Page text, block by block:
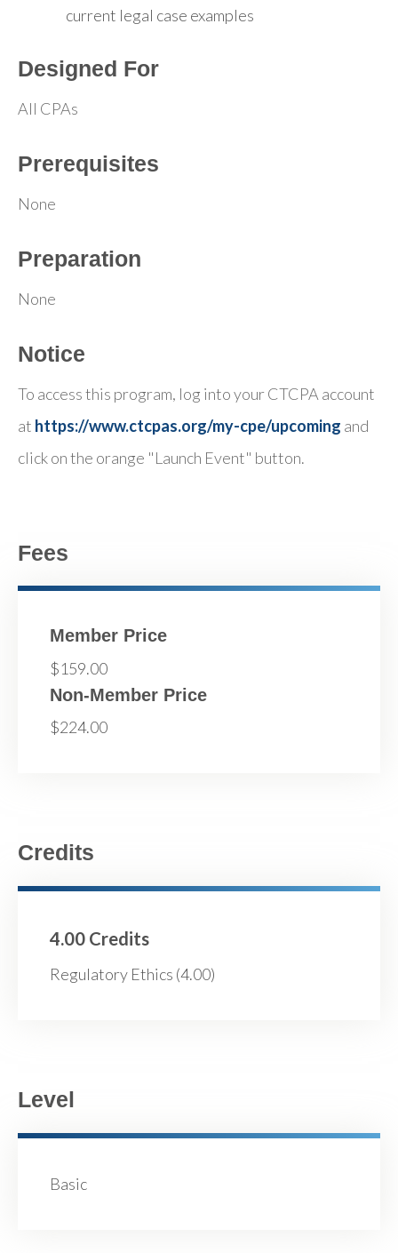
current legal case examples
Designed For
All CPAs
Prerequisites
None
Preparation
None
Notice
To access this program, log into your CTCPA account
at https://www.ctcpas.org/my-cpe/upcoming and
click on the orange "Launch Event" button.
Fees
Member Price
$159.00
Non-Member Price
$224.00
Credits
4.00 Credits
Regulatory Ethics (4.00)
Level
Basic